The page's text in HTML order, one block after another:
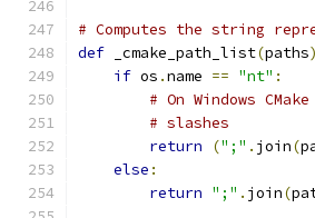
# Computes the string
def _cmake_path_list(paths
if os .name == "nt" :
# On Windows
# slashes
return
(";" . join(
else :
return ";" . join(